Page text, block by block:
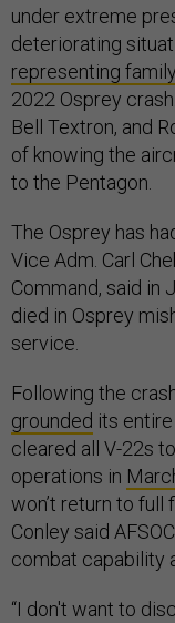
under extreme
deteriorating
representing
2022 Osprey
Bell Textron, and
of knowing the
to the Pentagon.
The Osprey has
Vice Adm. Carl
Command, said in
died in Osprey
service.
Following the
grounded its
cleared all V-22s
operations in
won’t return to full
Conley said
combat capability
“I don't want to